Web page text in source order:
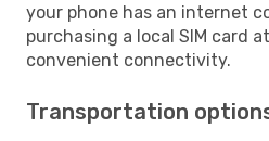
your phone has an internet
purchasing a local SIM card
convenient connectivity.
Transportation